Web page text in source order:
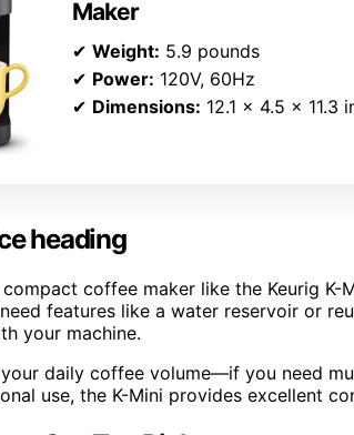
Maker
✔ Weight: 5.9 pounds
✔ Power: 120V, 60Hz
✔ Dimensions: 12.1 x 4.5 x 11.3
heading
coffee maker like the Keurig
features like a water reservoir or
your machine.
daily coffee volume—if you need
use, the K-Mini provides excellent